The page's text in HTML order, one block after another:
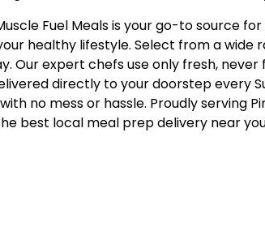
Fuel Meals is your go-to source
healthy lifestyle. Select from a wide
Our expert chefs use only fresh, never
directly to your doorstep every
no mess or hassle. Proudly serving
best local meal prep delivery near